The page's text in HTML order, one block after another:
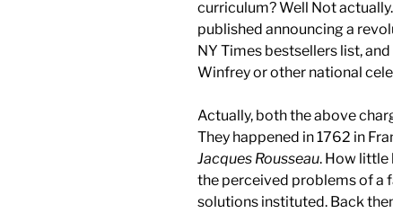
curriculum? Well Not actually.
published announcing a
NY Times bestsellers list,
Winfreyor other national
Actually, both the above
They happened in 1762 in
Jacques Rousseau. How little
the perceived problemsof a
solutions instituted. Back